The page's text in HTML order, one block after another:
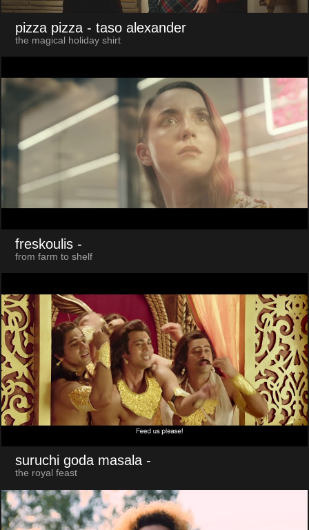
pizza pizza - taso alexander
the magical holiday shirt
freskoulis -
from farm to shelf
suruchi goda masala -
the royal feast